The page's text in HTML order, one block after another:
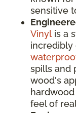
sensitive
Vinyl is a
incredibly
spills and
wood's
feel of